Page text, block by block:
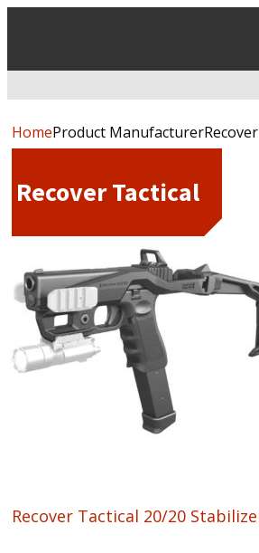
HomeProduct
Recover Tactical
Recover Tactical 20/20